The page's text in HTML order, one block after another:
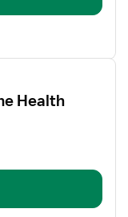
Health